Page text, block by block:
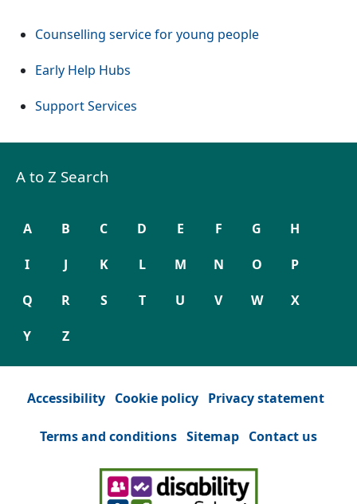
Counselling service for young people
Early Help Hubs
Support Services
A to Z Search
A B C D E F G H
I J K L M N O P
Q R S T U V W X
Y Z
Accessibility Cookie policy Privacy statement
Terms and conditions Sitemap Contact us